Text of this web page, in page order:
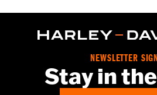
NEWSLETTER
Stay in